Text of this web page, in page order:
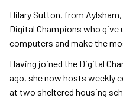
Hilary Sutton, from
Digital Champions who
computers and make the
Having joined the Digital
ago, she now hosts weekly
at two sheltered housing